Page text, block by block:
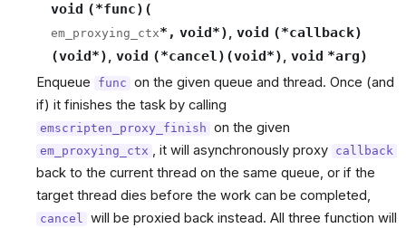
void (*func) (
em_proxying_ctx* , void*), void (*callback)
(void*), void (*cancel ) (void*), void *arg)
Enqueue func on the given queue and thread. Once (and
if) it finishes the task by calling
emscripten_proxy_finish on the given
em_proxying_ctx , it will asynchronously proxy callback
back to the current thread on the same queue, or if the
target thread dies before the work can be completed,
cancel will be proxied back instead. All three function will